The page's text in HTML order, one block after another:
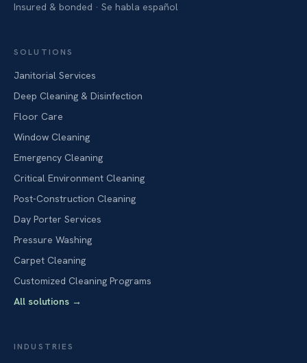
Insured & bonded · Se habla español
SOLUTIONS
Janitorial Services
Deep Cleaning & Disinfection
Floor Care
Window Cleaning
Emergency Cleaning
Critical Environment Cleaning
Post-Construction Cleaning
Day Porter Services
Pressure Washing
Carpet Cleaning
Customized Cleaning Programs
All solutions →
INDUSTRIES